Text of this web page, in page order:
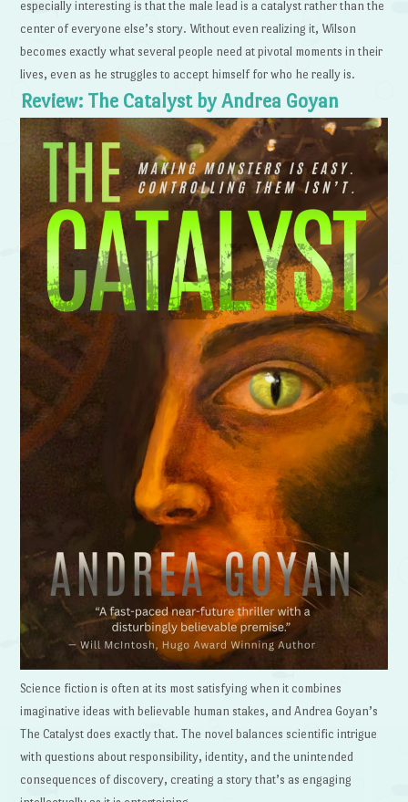
especially interesting is that the male lead is a catalyst rather than the
center of everyone else’s story. Without even realizing it, Wilson
becomes exactly what several people need at pivotal moments in their
lives, even as he struggles to accept himself for who he really is.
Review: The Catalyst by Andrea Goyan
Science fiction is often at its most satisfying when it combines
imaginative ideas with believable human stakes, and Andrea Goyan’s
The Catalyst does exactly that. The novel balances scientific intrigue
with questions about responsibility, identity, and the unintended
consequences of discovery, creating a story that’s as engaging